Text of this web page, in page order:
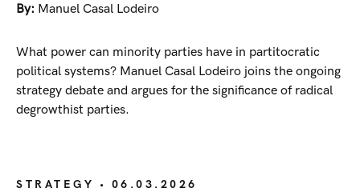
By: Manuel Casal Lodeiro
What power can minority parties have in partitocratic
political systems? Manuel Casal Lodeiro joins the ongoing
strategy debate and argues for the significance of radical
degrowthist parties.
STRATEGY • 06.03.2026